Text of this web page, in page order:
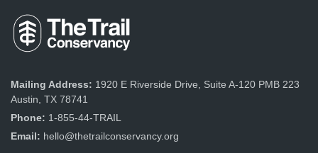
Mailing Address: 1920 E Riverside Drive, Suite A-120 PMB 223
Austin, TX 78741
Phone: 1-855-44-TRAIL
Email: hello@thetrailconservancy.org